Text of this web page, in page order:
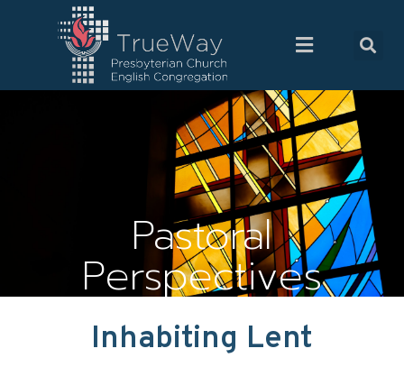
Pastoral
Perspectives
Inhabiting Lent